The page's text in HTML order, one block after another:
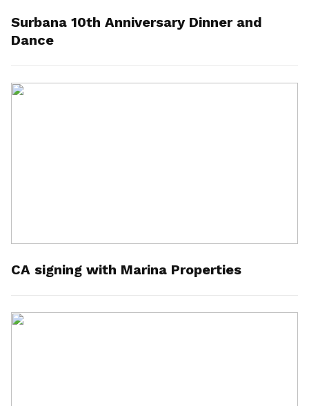
Surbana 10th Anniversary Dinner and
Dance
CA signing with Marina Properties